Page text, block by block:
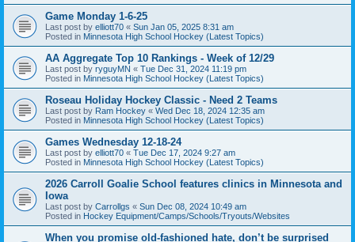
Game Monday 1-6-25
Last post by elliott70 « Sun Jan 05, 2025 8:31 am
Posted in Minnesota High School Hockey (Latest Topics)
AA Aggregate Top 10 Rankings - Week of 12/29
Last post by ryguyMN « Tue Dec 31, 2024 11:19 pm
Posted in Minnesota High School Hockey (Latest Topics)
Roseau Holiday Hockey Classic - Need 2 Teams
Last post by Ram Hockey « Wed Dec 18, 2024 12:35 am
Posted in Minnesota High School Hockey (Latest Topics)
Games Wednesday 12-18-24
Last post by elliott70 « Tue Dec 17, 2024 9:27 am
Posted in Minnesota High School Hockey (Latest Topics)
2026 Carroll Goalie School features clinics in Minnesota and
Iowa
Last post by Carrollgs « Sun Dec 08, 2024 10:49 am
Posted in Hockey Equipment/Camps/Schools/Tryouts/Websites
When you promise old-fashioned hate, don’t be surprised